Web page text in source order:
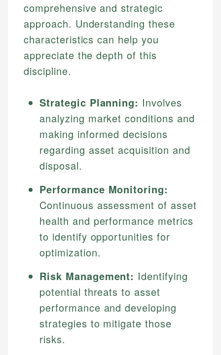
comprehensive and strategic
approach. Understanding these
characteristics can help you
appreciate the depth of this
discipline.
Strategic Planning: Involves
analyzing market conditions and
making informed decisions
regarding asset acquisition and
disposal.
Performance Monitoring:
Continuous assessment of asset
health and performance metrics
to identify opportunities for
optimization.
Risk Management: Identifying
potential threats to asset
performance and developing
strategies to mitigate those
risks.